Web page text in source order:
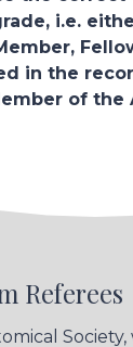
i.e.
in the
of the
Referees